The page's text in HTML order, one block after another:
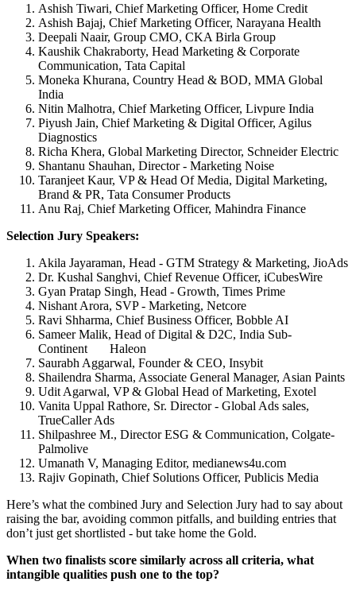
Ashish Tiwari, Chief Marketing Officer, Home Credit
Ashish Bajaj, Chief Marketing Officer, Narayana Health
Deepali Naair, Group CMO, CKA Birla Group
Kaushik Chakraborty, Head Marketing & Corporate
Communication, Tata Capital
Moneka Khurana, Country Head & BOD, MMA Global
India
Nitin Malhotra, Chief Marketing Officer, Livpure India
Piyush Jain, Chief Marketing & Digital Officer, Agilus
Diagnostics
Richa Khera, Global Marketing Director, Schneider Electric
Shantanu Shauhan, Director - Marketing Noise
Taranjeet Kaur, VP & Head Of Media, Digital Marketing,
Brand & PR, Tata Consumer Products
Anu Raj, Chief Marketing Officer, Mahindra Finance
Selection Jury Speakers:
Akila Jayaraman, Head - GTM Strategy & Marketing, JioAds
Dr. Kushal Sanghvi, Chief Revenue Officer, iCubesWire
Gyan Pratap Singh, Head - Growth, Times Prime
Nishant Arora, SVP - Marketing, Netcore
Ravi Shharma, Chief Business Officer, Bobble AI
Sameer Malik, Head of Digital & D2C, India Sub-
Continent Haleon
Saurabh Aggarwal, Founder & CEO, Insybit
Shailendra Sharma, Associate General Manager, Asian Paints
Udit Agarwal, VP & Global Head of Marketing, Exotel
Vanita Uppal Rathore, Sr. Director - Global Ads sales,
TrueCaller Ads
Shilpashree M., Director ESG & Communication, Colgate-
Palmolive
Umanath V, Managing Editor, medianews4u.com
Rajiv Gopinath, Chief Solutions Officer, Publicis Media
Here’s what the combined Jury and Selection Jury had to say about
raising the bar, avoiding common pitfalls, and building entries that
don’t just get shortlisted - but take home the Gold.
When two finalists score similarly across all criteria, what
intangible qualities push one to the top?